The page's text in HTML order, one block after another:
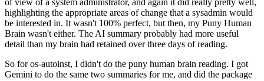
of view of a system administrator, and again it did really pretty well,
highlighting the appropriate areas of change that a sysadmin would
be interested in. It wasn't 100% perfect, but then, my Puny Human
Brain wasn't either. The AI summary probably had more useful
detail than my brain had retained over three days of reading.
So for os-autoinst, I didn't do the puny human brain reading. I got
Gemini to do the same two summaries for me, and did the package